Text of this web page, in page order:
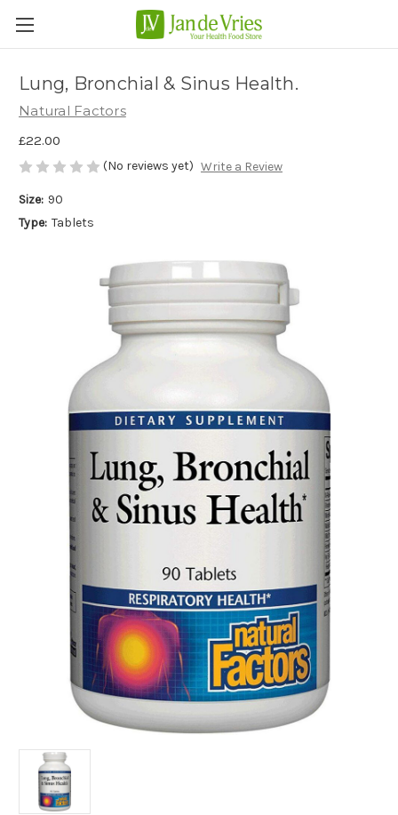
Lung, Bronchial & Sinus Health.
Natural Factors
£22.00
(No reviews yet) Write a Review
Size: 90
Type: Tablets